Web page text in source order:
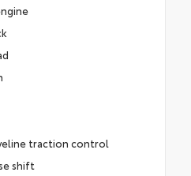
traction control
shift